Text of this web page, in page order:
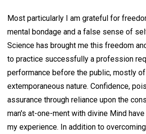
Most particularly I am grateful for
mental bondage and a false sense of
Science has brought me this freedom
to practice successfully a profession
performance before the public, mostly
extemporaneous nature. Confidence,
assurance through reliance upon the
man's at-one-ment with divine Mind
my experience. In addition to